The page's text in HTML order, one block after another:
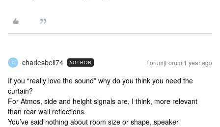
C charlesbell74 AUTHOR Forum|Forum|1 year ago
If you “really love the sound” why do you think you need the
curtain?
For Atmos, side and height signals are, I think, more relevant
than rear wall reflections.
You’ve said nothing about room size or shape, speaker